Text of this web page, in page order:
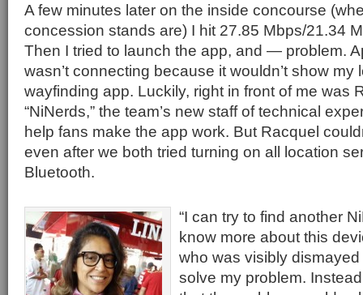
A few minutes later on the inside concourse
concession stands are) I hit 27.85 Mbps/21.34
Then I tried to launch the app, and — problem.
wasn’t connecting because it wouldn’t show my
wayfinding app. Luckily, right in front of me was
“NiNerds,” the team’s new staff of technical
help fans make the app work. But Racquel
even after we both tried turning on all location
Bluetooth.
“I can try to find another
know more about this
who was visibly
solve my problem.